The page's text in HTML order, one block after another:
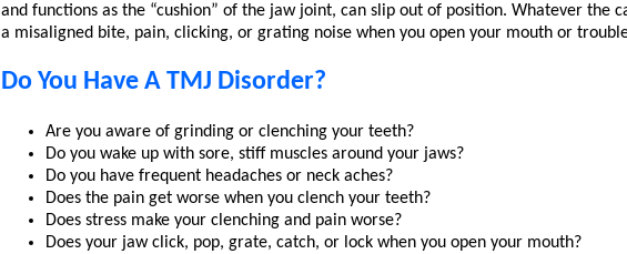
and functions as the “cushion” of the jaw joint, can slip out of position. Whatever the
a misaligned bite, pain, clicking, or grating noise when you open your mouth or
Do You Have A TMJ Disorder?
Are you aware of grinding or clenching your teeth?
Do you wake up with sore, stiff muscles around your jaws?
Do you have frequent headaches or neck aches?
Does the pain get worse when you clench your teeth?
Does stress make your clenching and pain worse?
Does your jaw click, pop, grate, catch, or lock when you open your mouth?